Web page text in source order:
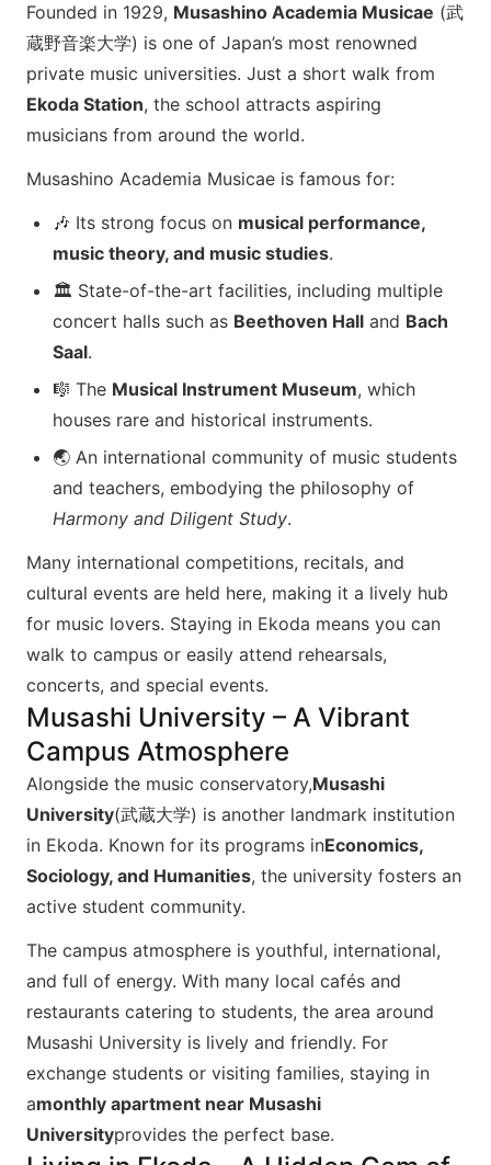
Founded in 1929, Musashino Academia Musicae (武
蔵野音楽大学) is one of Japan’s most renowned
private music universities. Just a short walk from
Ekoda Station, the school attracts aspiring
musicians from around the world.
Musashino Academia Musicae is famous for:
🎶 Its strong focus on musical performance,
music theory, and music studies.
🏛️ State-of-the-art facilities, including multiple
concert halls such as Beethoven Hall and Bach
Saal.
🎼 The Musical Instrument Museum, which
houses rare and historical instruments.
🌏 An international community of music students
and teachers, embodying the philosophy of
Harmony and Diligent Study.
Many international competitions, recitals, and
cultural events are held here, making it a lively hub
for music lovers. Staying in Ekoda means you can
walk to campus or easily attend rehearsals,
concerts, and special events.​
Musashi University – A Vibrant
Campus Atmosphere
Alongside the music conservatory,Musashi
University(武蔵大学) is another landmark institution
in Ekoda. Known for its programs inEconomics,
Sociology, and Humanities, the university fosters an
active student community.
The campus atmosphere is youthful, international,
and full of energy. With many local cafés and
restaurants catering to students, the area around
Musashi University is lively and friendly. For
exchange students or visiting families, staying in
amonthly apartment near Musashi
Universityprovides the perfect base.